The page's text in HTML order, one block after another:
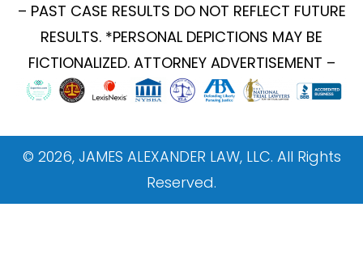
– PAST CASE RESULTS DO NOT REFLECT FUTURE
RESULTS. *PERSONAL DEPICTIONS MAY BE
FICTIONALIZED. ATTORNEY ADVERTISEMENT –
© 2026, JAMES ALEXANDER LAW, LLC. All Rights
Reserved.